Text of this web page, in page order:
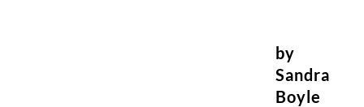
by
Sandra
Boyle